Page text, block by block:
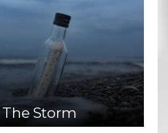
Storm